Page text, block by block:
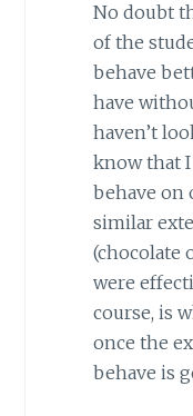
No doubt
of the
behave
have
haven’t
know that
behave on
similar
(chocolate
were
course, is
once the
behave is